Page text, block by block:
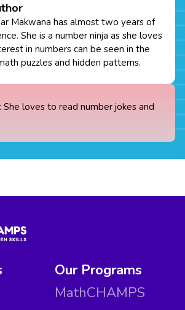
Makwana has almost two years of
She is a number ninja as she loves
in numbers can be seen in the
puzzles and hidden patterns.
: She loves to read number jokes and
Our Programs
MathCHAMPS